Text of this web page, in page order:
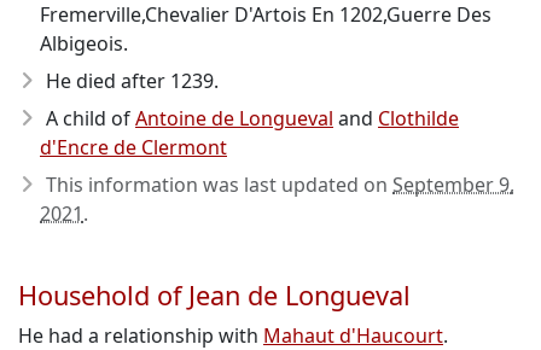
Fremerville,Chevalier D'Artois En 1202,Guerre Des
Albigeois.
He died after 1239.
A child ofAntoine de Longueval and Clothilde
d'Encre de Clermont
This information was last updated on September 9,
2021.
Household of Jean de Longueval
He had a relationship with Mahaut d'Haucourt.